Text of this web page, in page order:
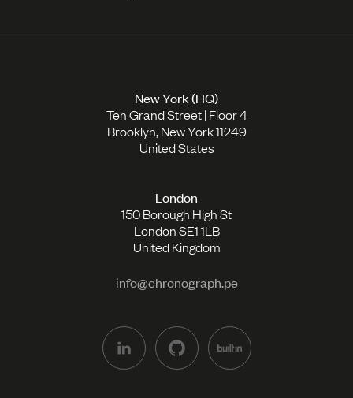
New York (HQ)
Ten Grand Street | Floor 4
Brooklyn, New York 11249
United States
London
150 Borough High St
London SE1 1LB
United Kingdom
info@chronograph.pe